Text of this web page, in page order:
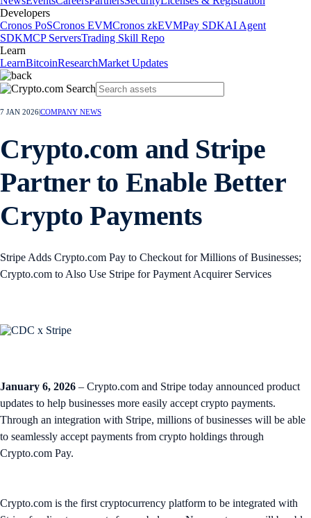
Developers
Cronos PoSCronos EVMCronos zkEVMPay SDKAI Agent
SDKMCP ServersTrading Skill Repo
Learn
LearnBitcoinResearchMarket Updates
7 JAN 2026COMPANY NEWS
Crypto.com and Stripe
Partner to Enable Better
Crypto Payments
Stripe Adds Crypto.com Pay to Checkout for Millions of Businesses;
Crypto.com to Also Use Stripe for Payment Acquirer Services
January 6, 2026 – Crypto.com and Stripe today announced product
updates to help businesses more easily accept crypto payments.
Through an integration with Stripe, millions of businesses will be able
to seamlessly accept payments from crypto holdings through
Crypto.com Pay.
Crypto.com is the first cryptocurrency platform to be integrated with